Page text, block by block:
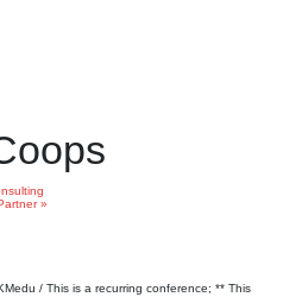
»
/ This is a recurring conference; ** This